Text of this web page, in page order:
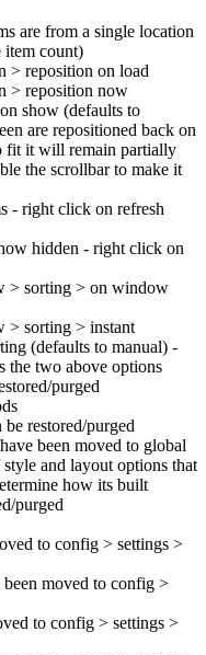
are from a single location
item count)
> reposition on load
> reposition now
show (defaults to
are repositioned back on
fit it will remain partially
the scrollbar to make it
- right click on refresh
hidden - right click on
> sorting > on window
> sorting > instant
(defaults to manual) -
the two above options
purged
restored/purged
been moved to global
and layout options that
how its built
purged
to config > settings >
moved to config >
to config > settings >